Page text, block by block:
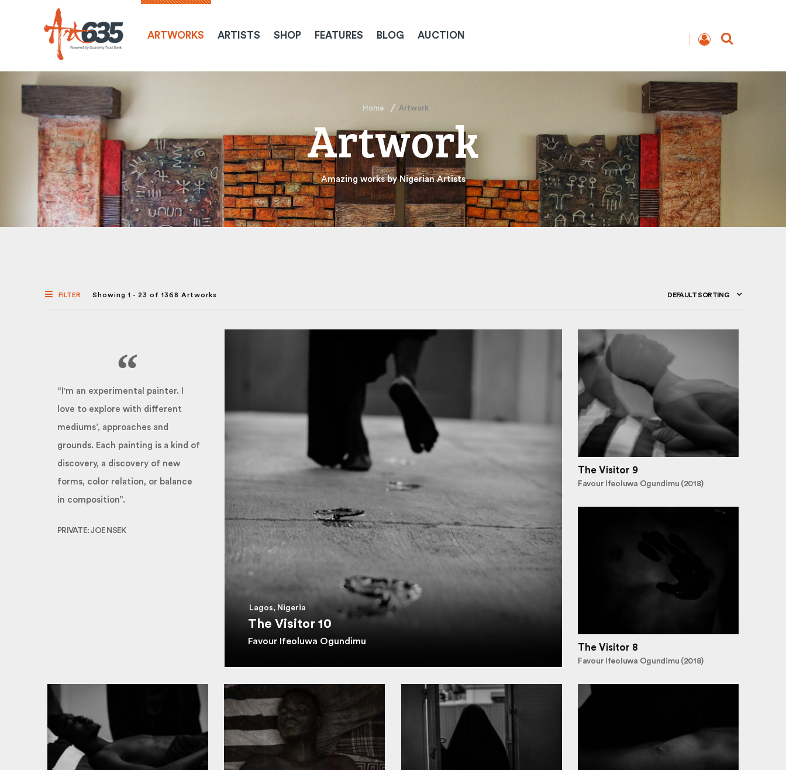
ARTWORKS ARTISTS SHOP FEATURES BLOG AUCTION
Home Artwork
Artwork
Amazing works by Nigerian Artists
FILTER Showing 1 - 23 of 1368 Artworks DEFAULT SORTING
Lagos, Nigeria
The Visitor 10
Favour Ifeoluwa Ogundimu
“I'm an experimental painter. I
love to explore with different
mediums’, approaches and
grounds. Each painting is a kind of
discovery, a discovery of new
forms, color relation, or balance
in composition”.
PRIVATE: JOE NSEK
The Visitor 9
Favour Ifeoluwa Ogundimu (2018)
The Visitor 8
Favour Ifeoluwa Ogundimu (2018)